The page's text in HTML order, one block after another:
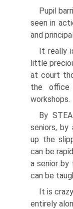
Pupil
seen in
and
It really
little
at court
the office
workshops.
By
seniors,
up the
can be
a senior
can be
It is
entirely